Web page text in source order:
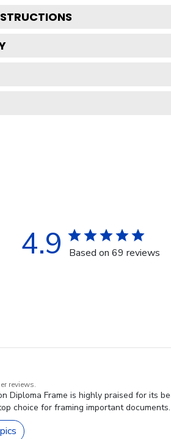
4.9 Based on 69 reviews
reviews.
Diploma Frame is highly praised for its
choice for framing important documents.